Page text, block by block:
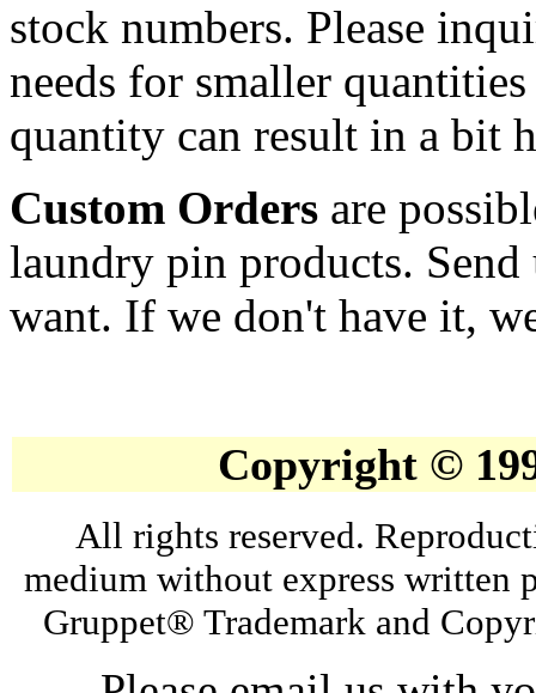
stock numbers. Please
needs for smaller
quantity can result in a bit
Custom Orders are
laundry pin products.
want. If we don't have it,
Copyright ©
All rights reserved.
medium without express written
Gruppet® Trademark and